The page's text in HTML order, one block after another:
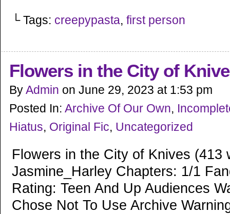
└ Tags: creepypasta, first person
Flowers in the City of
ByAdmin on June 29, 2023 at 1:53 pm
Posted In: Archive Of Our Own,
Hiatus, Original Fic, Uncategorized
Flowers in the City of Knives (413
Jasmine_Harley Chapters: 1/1
Rating: Teen And Up Audiences
Chose Not To Use Archive